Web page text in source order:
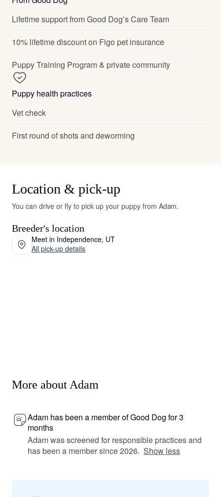
Lifetime support from Good Dog’s Care Team
10% lifetime discount on Figo pet insurance
Puppy Training Program & private community
Puppy health practices
Vet check
First round of shots and deworming
Location & pick-up
You can drive or fly to pick up your puppy from Adam.
Breeder's location
Meet in Independence, UT
All pick-up details
More about Adam
Adam has been a member of Good Dog for 3
months
Adam was screened for responsible practices and
has been a member since 2026. Show less